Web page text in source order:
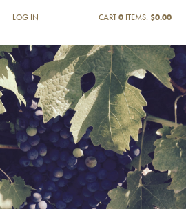
LOG IN CART0 ITEMS:$0.00